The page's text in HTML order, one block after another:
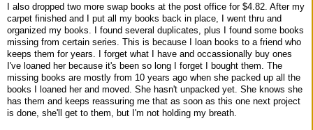
I also dropped two more swap books at the post office for $4.82. After my
carpet finished and I put all my books back in place, I went thru and
organized my books. I found several duplicates, plus I found some books
missing from certain series. This is because I loan books to a friend who
keeps them for years. I forget what I have and occassionally buy ones
I've loaned her because it's been so long I forget I bought them. The
missing books are mostly from 10 years ago when she packed up all the
books I loaned her and moved. She hasn't unpacked yet. She knows she
has them and keeps reassuring me that as soon as this one next project
is done, she'll get to them, but I'm not holding my breath.